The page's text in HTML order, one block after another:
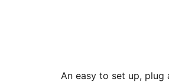
An easy to set up,